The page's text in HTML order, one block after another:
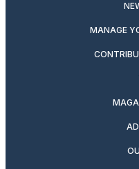
MANAGE